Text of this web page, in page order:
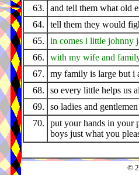
63.
and tell them what old
64.
tell them they would
65.
in comes i little johnny
66.
with my wife and
67.
my family is large but i
68.
so every little helps us
69.
so ladies and
70.
put your hands in your
boys just what you
©